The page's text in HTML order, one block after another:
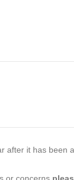
after it has been
or concerns